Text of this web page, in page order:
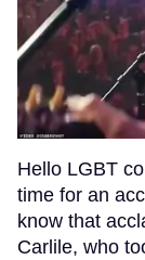
Hello LGBT
time for an
know that
Carlile, who